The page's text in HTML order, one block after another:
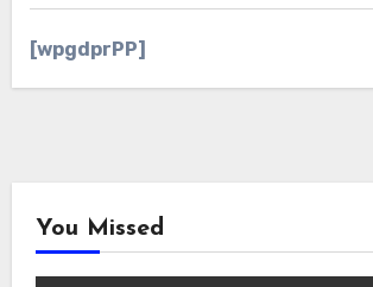
[wpgdprPP]
You Missed